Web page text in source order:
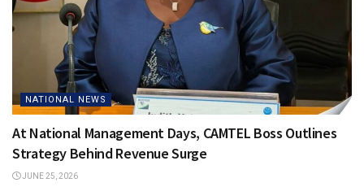
NATIONAL NEWS
At National Management Days, CAMTEL Boss Outlines
Strategy Behind Revenue Surge
JUNE 25, 2026